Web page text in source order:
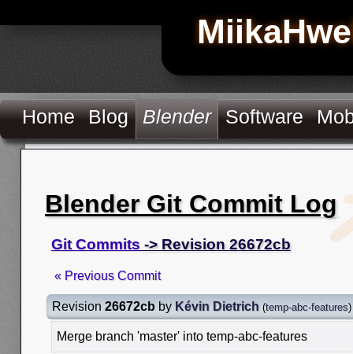
Home Blog Blender Software
Blender Git Commit Log
Git Commits -> Revision 26672cb
« Previous Commit
Revision 26672cb by Kévin Dietrich (temp-abc-features)
Merge branch 'master' into temp-abc-features